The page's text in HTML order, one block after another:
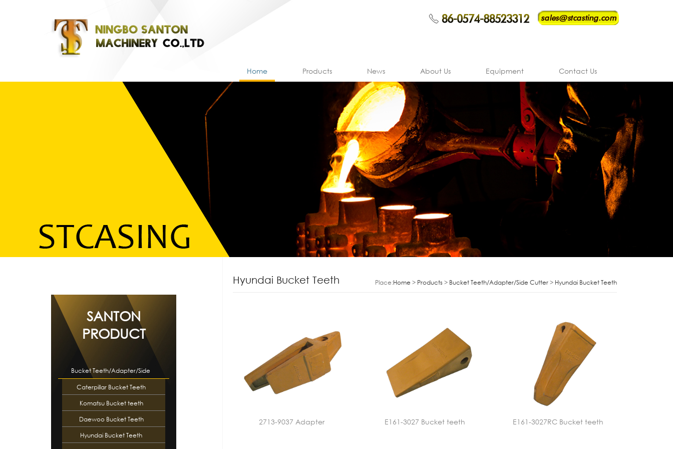
Home Products News About Us Equipment Contact Us
SANTON
PRODUCT
Bucket Teeth/Adapter/Side
Cutte…
Caterpillar Bucket Teeth
Komatsu Bucket teeth
Daewoo Bucket Teeth
Hyundai Bucket Teeth
Hyundai Bucket Teeth Place:Home > Products > Bucket Teeth/Adapter/Side Cutter > Hyundai Bucket Teeth
2713-9037 Adapter E161-3027 Bucket teeth E161-3027RC Bucket teeth